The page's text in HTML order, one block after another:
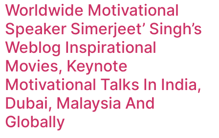
Worldwide Motivational
Speaker Simerjeet’ Singh’s
Weblog Inspirational
Movies, Keynote
Motivational Talks In India,
Dubai, Malaysia And
Globally